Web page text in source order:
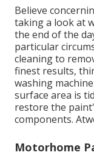
Believe
taking a look at
the end of the
particular
cleaning to
finest results,
washing
surface area is
restore the
components.
Motorhome